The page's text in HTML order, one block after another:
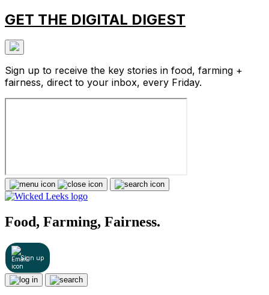
GET THE DIGITAL DIGEST
Sign up to receive the key stories in food, farming +
fairness, direct to your inbox, every Friday.
Food, Farming, Fairness.
Sign up